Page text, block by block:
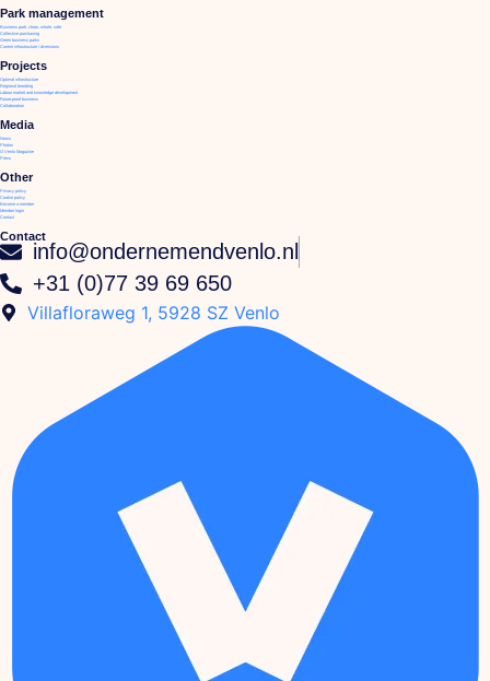
Park management
Business park: clean, whole, safe
Collective purchasing
Green business parks
Current infrastructure / diversions
Projects
Optimal infrastructure
Regional branding
Labour market and knowledge development
Future-proof business
Collaboration
Media
News
Photos
O.Venlo Magazine
Press
Other
Privacy policy
Cookie policy
Become a member
Member login
Contact
Contact
info@ondernemendvenlo.nl
+31 (0)77 39 69 650
Villafloraweg 1, 5928 SZ Venlo